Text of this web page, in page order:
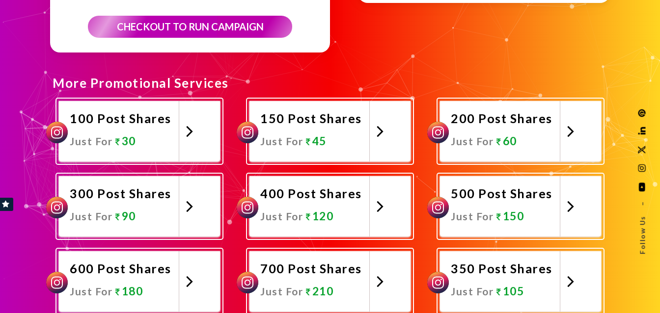
Follow Us
–
CHECKOUT TO RUN CAMPAIGN
More Promotional Services
100 Post Shares
Just For 30
Promote Now
150 Post Shares
Just For 45
200 Post Shares
Just For 60
Promote Now
300 Post Shares
Just For 90
400 Post Shares
Just For 120
Promote Now
500 Post Shares
Just For 150
Promote Now
600 Post Shares
Just For 180
700 Post Shares
Just For 210
350 Post Shares
Just For 105